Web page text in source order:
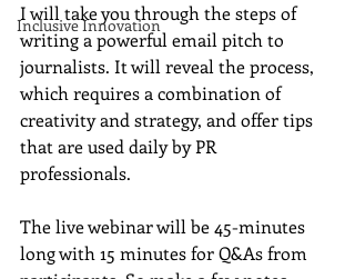
Inclusive Innovation
I will take you through the steps of
writing a powerful email pitch to
journalists. It will reveal the process,
which requires a combination of
creativity and strategy, and offer tips
that are used daily by PR
professionals.
The live webinar will be 45-minutes
long with 15 minutes for Q&As from